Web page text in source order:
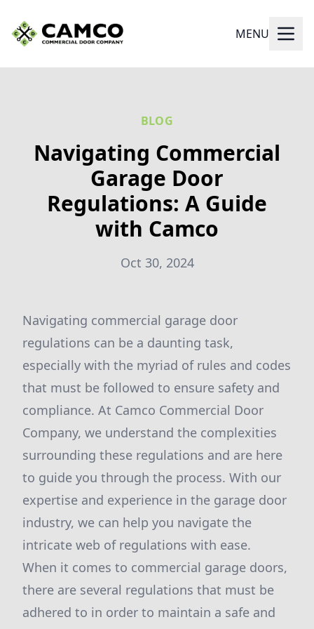
MENU
BLOG
Navigating Commercial
Garage Door
Regulations: A Guide
with Camco
Oct 30, 2024
Navigating commercial garage door
regulations can be a daunting task,
especially with the myriad of rules and codes
that must be followed to ensure safety and
compliance. At Camco Commercial Door
Company, we understand the complexities
surrounding these regulations and are here
to guide you through the process. With our
expertise and experience in the garage door
industry, we can help you navigate the
intricate web of regulations with ease.
When it comes to commercial garage doors,
there are several regulations that must be
adhered to in order to maintain a safe and